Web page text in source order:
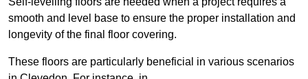
smooth and level base to ensure the proper installation and
longevity of the final floor covering.
These floors are particularly beneficial in various scenarios